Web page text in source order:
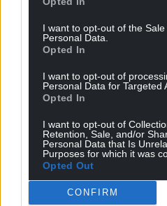
I want to opt-out of the
Personal Data.
Opted In
I want to opt-out of
Personal Data for Targeted
Opted In
I want to opt-out of
Retention, Sale, and/or
Personal Data that Is
Purposes for which it was
Opted Out
CONFIRM
strategic airbase in the city
Share this:
Support our
For the price of a cup of
can help us create an
profit, national news